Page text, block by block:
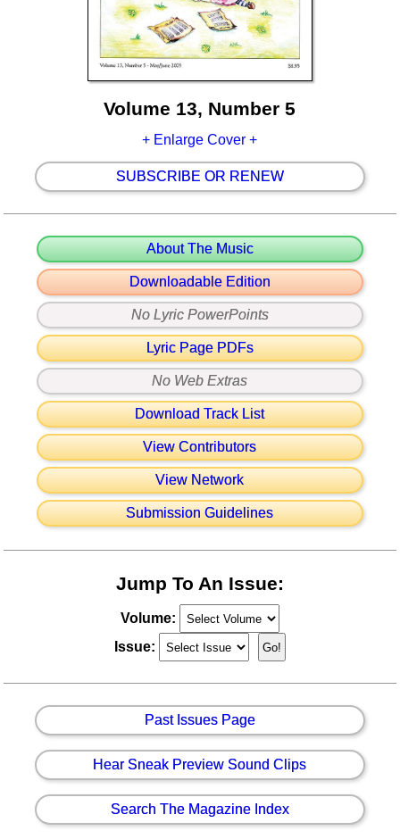
Volume 13, Number 5
+ Enlarge Cover +
SUBSCRIBE OR RENEW
About The Music
Downloadable Edition
No Lyric PowerPoints
Lyric Page PDFs
No Web Extras
Download Track List
View Contributors
View Network
Submission Guidelines
Jump To An Issue:
Volume:
Issue:
Past Issues Page
Hear Sneak Preview Sound Clips
Search The Magazine Index